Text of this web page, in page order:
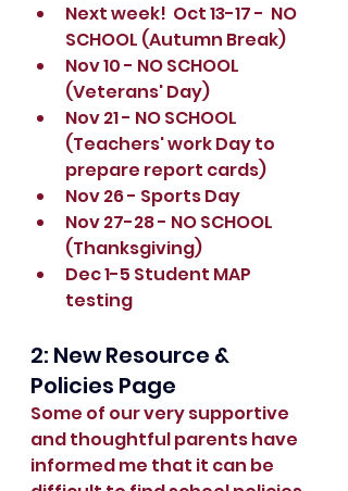
Next week!  Oct 13-17 -  NO
SCHOOL (Autumn Break)
Nov 10 - NO SCHOOL
(Veterans' Day)
Nov 21 - NO SCHOOL
(Teachers' work Day to
prepare report cards)
Nov 26 - Sports Day
Nov 27-28 - NO SCHOOL
(Thanksgiving)
Dec 1-5 Student MAP
testing
2: New Resource &
Policies Page
Some of our very supportive
and thoughtful parents have
informed me that it can be